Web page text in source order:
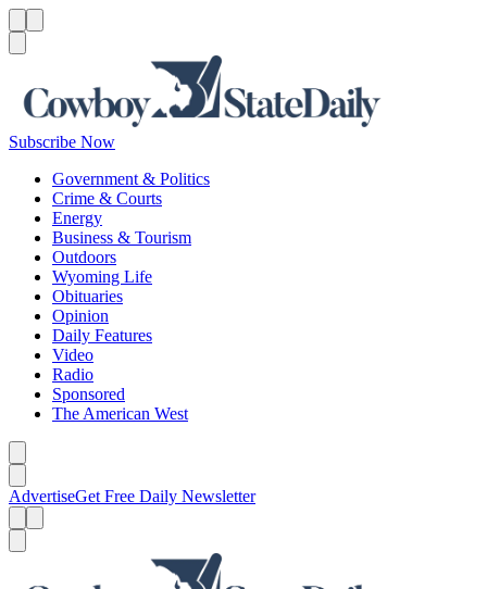
Subscribe Now
Government & Politics
Crime & Courts
Energy
Business & Tourism
Outdoors
Wyoming Life
Obituaries
Opinion
Daily Features
Video
Radio
Sponsored
The American West
AdvertiseGet Free Daily Newsletter